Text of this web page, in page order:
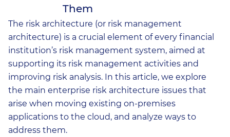
Them
The risk architecture (or risk management
architecture) is a crucial element of every financial
institution’s risk management system, aimed at
supporting its risk management activities and
improving risk analysis. In this article, we explore
the main enterprise risk architecture issues that
arise when moving existing on-premises
applications to the cloud, and analyze ways to
address them.